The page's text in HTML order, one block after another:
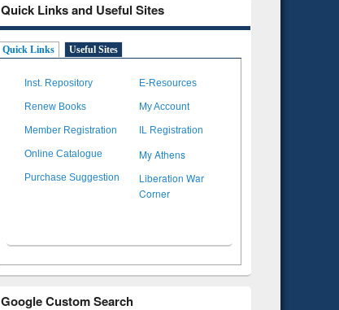
Quick Links and Useful Sites
Quick Links Useful Sites
Inst. Repository E-Resources
Renew Books My Account
Member Registration IL Registration
Online Catalogue My Athens
Purchase Suggestion
Liberation War
Corner
Google Custom Search